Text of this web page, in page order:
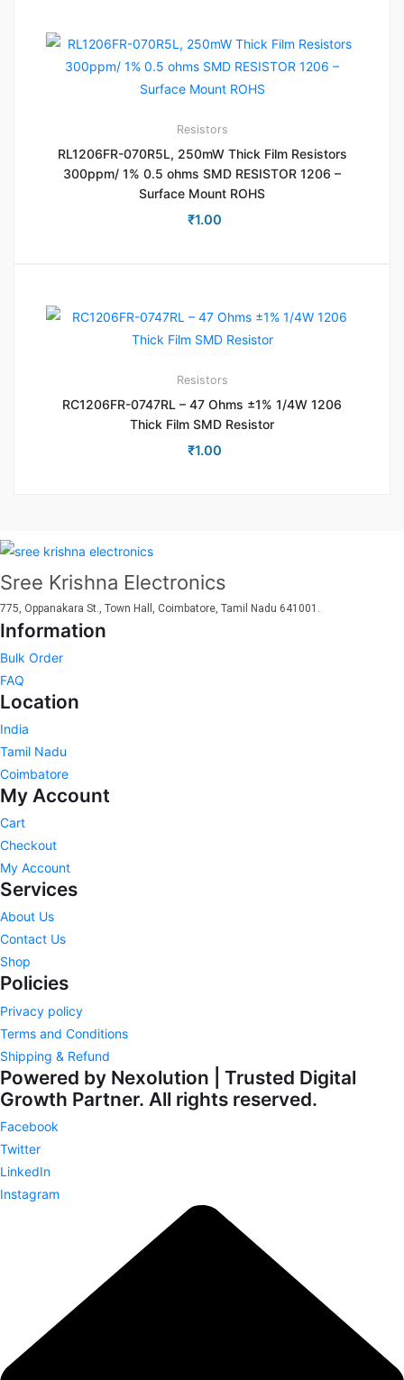
Resistors
RL1206FR-070R5L, 250mW Thick Film Resistors
300ppm/ 1% 0.5 ohms SMD RESISTOR 1206 –
Surface Mount ROHS
₹1.00
Resistors
RC1206FR-0747RL – 47 Ohms ±1% 1/4W 1206
Thick Film SMD Resistor
₹1.00
Sree Krishna Electronics
775, Oppanakara St., Town Hall, Coimbatore, Tamil Nadu 641001.
Information
Bulk Order
FAQ
Location
India
Tamil Nadu
Coimbatore
My Account
Cart
Checkout
My Account
Services
About Us
Contact Us
Shop
Policies
Privacy policy
Terms and Conditions
Shipping & Refund
Powered by Nexolution | Trusted Digital
Growth Partner. All rights reserved.
Facebook
Twitter
LinkedIn
Instagram